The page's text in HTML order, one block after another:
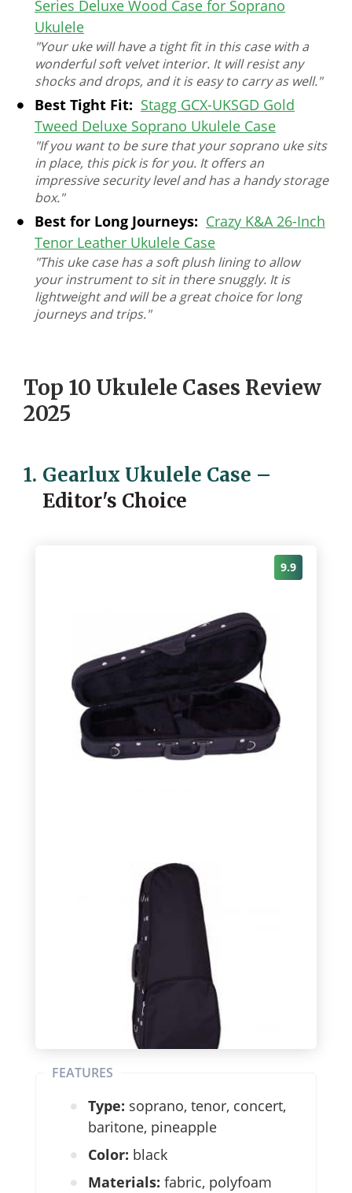
Series Deluxe Wood Case for Soprano
Ukulele
"Your uke will have a tight fit in this case with a
wonderful soft velvet interior. It will resist any
shocks and drops, and it is easy to carry as well."
Best Tight Fit: Stagg GCX-UKSGD Gold
Tweed Deluxe Soprano Ukulele Case
"If you want to be sure that your soprano uke sits
in place, this pick is for you. It offers an
impressive security level and has a handy storage
box."
Best for Long Journeys: Crazy K&A 26-Inch
Tenor Leather Ukulele Case
"This uke case has a soft plush lining to allow
your instrument to sit in there snuggly. It is
lightweight and will be a great choice for long
journeys and trips."
Top 10 Ukulele Cases Review
2025
1. Gearlux Ukulele Case –
Editor's Choice
FEATURES
Type: soprano, tenor, concert,
baritone, pineapple
Color: black
Materials: fabric, polyfoam
9.9